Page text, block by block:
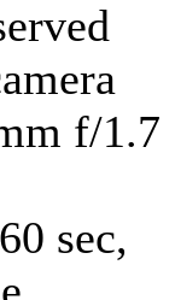
f/1.7
sec,